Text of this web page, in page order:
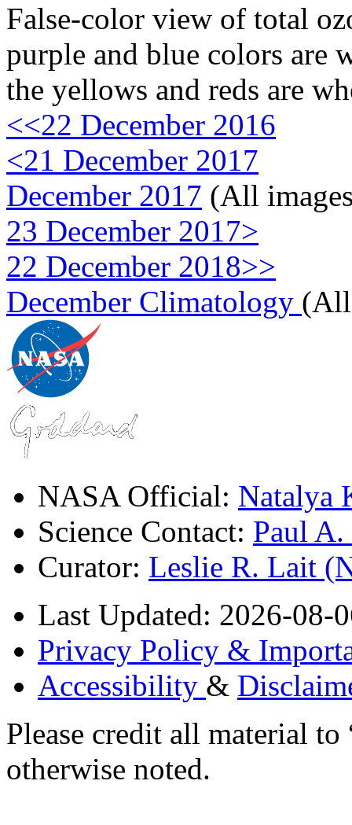
False-color view of total
purple and blue colors are
the yellows and reds are
<<22 December 2016
<21 December 2017
December 2017 (All
23 December 2017>
22 December 2018>>
December Climatology (All
NASA Official: Natalya
Science Contact: Paul
Curator: Leslie R. Lait
Last Updated: 2026-08-
Privacy Policy &
Accessibility &
Please credit all material
otherwise noted.